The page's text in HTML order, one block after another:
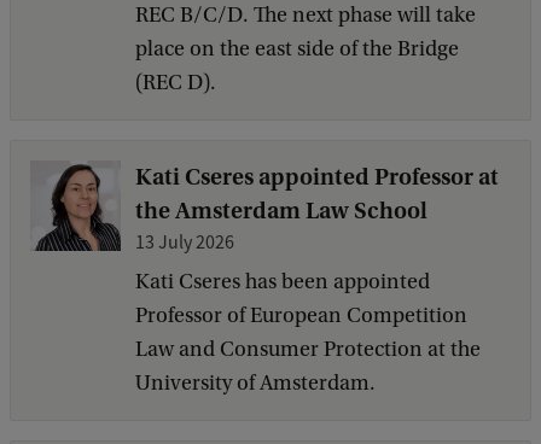
REC B/C/D. The next phase will take
place on the east side of the Bridge
(REC D).
Kati Cseres appointed Professor at
the Amsterdam Law School
13 July 2026
Kati Cseres has been appointed
Professor of European Competition
Law and Consumer Protection at the
University of Amsterdam.